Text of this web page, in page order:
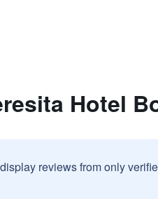
Hotel
reviews from only